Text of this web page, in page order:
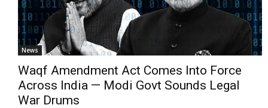
News
Waqf Amendment Act Comes Into Force
Across India — Modi Govt Sounds Legal
War Drums